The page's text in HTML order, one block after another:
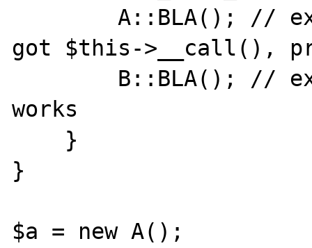
got $this->__call(),
works
}
$a = new A();